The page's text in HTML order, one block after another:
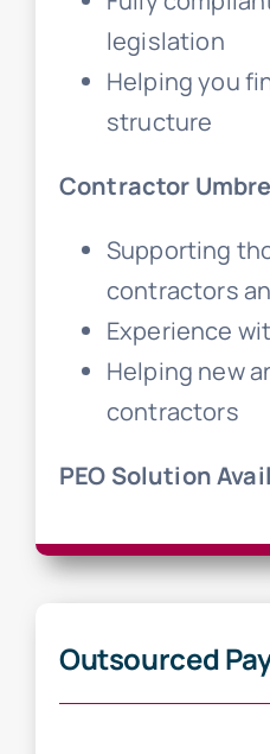
legislation
Helping you
structure
Contractor
Supporting
contractors
Experience
Helping new
contractors
PEO Solution
Outsourced